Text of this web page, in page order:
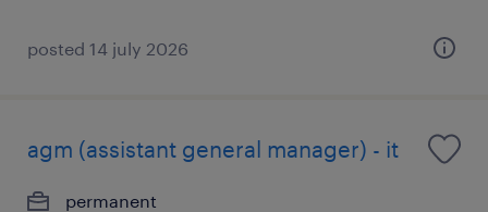
posted 14 july 2026
agm (assistant general manager) - it
permanent